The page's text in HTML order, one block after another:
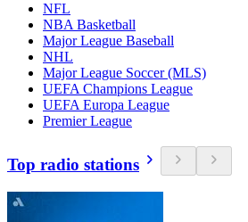
NFL
NBA Basketball
Major League Baseball
NHL
Major League Soccer (MLS)
UEFA Champions League
UEFA Europa League
Premier League
Top radio stations